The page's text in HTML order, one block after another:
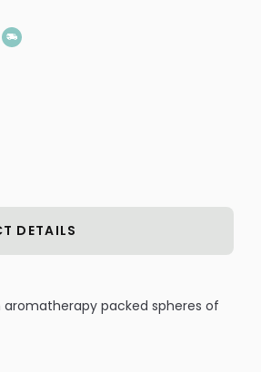
DETAILS
packed spheres of